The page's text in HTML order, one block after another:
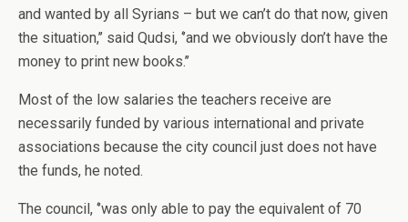
and wanted by all Syrians – but we can’t do that now, given
the situation,’’ said Qudsi, ‘’and we obviously don’t have the
money to print new books.’’
Most of the low salaries the teachers receive are
necessarily funded by various international and private
associations because the city council just does not have
the funds, he noted.
The council, ‘’was only able to pay the equivalent of 70